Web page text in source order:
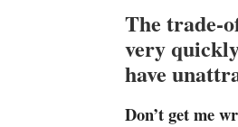
The trade-
very
have
Don’t get me